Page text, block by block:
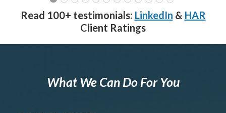
Read 100+ testimonials: LinkedIn & HAR
Client Ratings
What We Can Do For You